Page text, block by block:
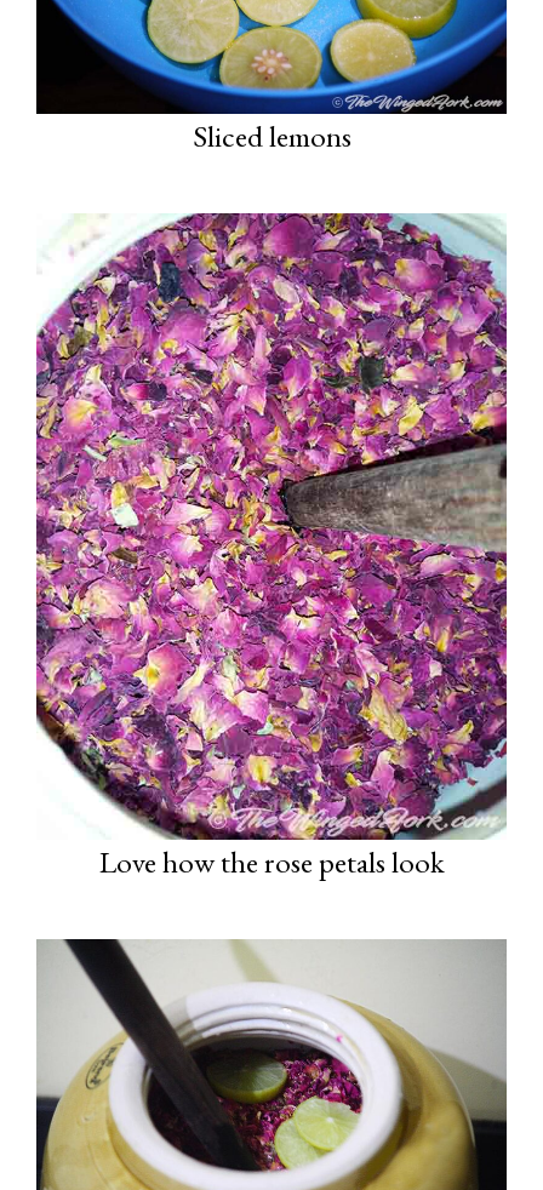
Sliced lemons
Love how the rose petals look